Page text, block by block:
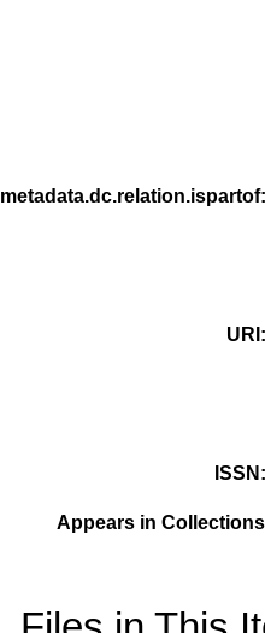
metadata.dc.relation.ispartof
URI
ISSN
Appears in